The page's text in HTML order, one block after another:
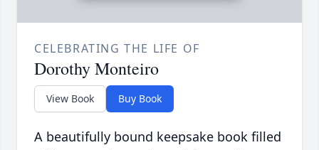
CELEBRATING THE LIFE OF
Dorothy Monteiro
View Book Buy Book
A beautifully bound keepsake book filled